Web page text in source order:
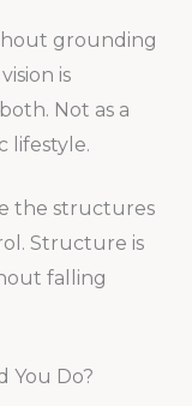
grounding
is
Not as a
lifestyle.
the structures
Structure is
falling
You Do?